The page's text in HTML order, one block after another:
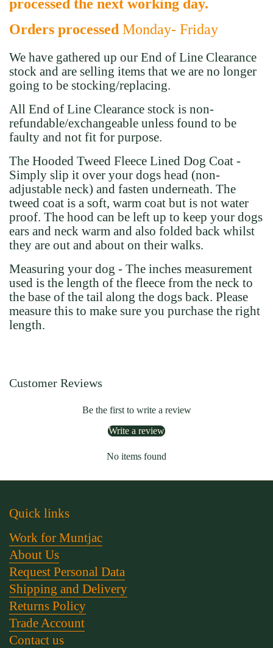
processed the next working day.
Orders processed Monday- Friday
We have gathered up our End of Line Clearance
stock and are selling items that we are no longer
going to be stocking/replacing.
All End of Line Clearance stock is non-
refundable/exchangeable unless found to be
faulty and not fit for purpose.
The Hooded Tweed Fleece Lined Dog Coat -
Simply slip it over your dogs head (non-
adjustable neck) and fasten underneath. The
tweed coat is a soft, warm coat but is not water
proof. The hood can be left up to keep your dogs
ears and neck warm and also folded back whilst
they are out and about on their walks.
Measuring your dog - The inches measurement
used is the length of the fleece from the neck to
the base of the tail along the dogs back. Please
measure this to make sure you purchase the right
length.
Customer Reviews
Be the first to write a review
Write a review
No items found
Quick links
Work for Muntjac
About Us
Request Personal Data
Shipping and Delivery
Returns Policy
Trade Account
Contact us